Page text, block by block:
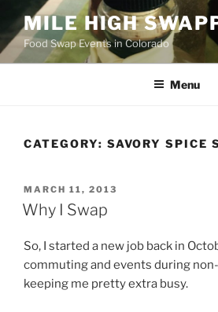
content
MILE HIGH
Food Swap Events in Colorado
Menu
CATEGORY: SAVORY SPICE
POSTED
ON
MARCH 11, 2013
Why I Swap
So, I started a new job back in
commuting and events during
keeping me pretty extra busy.